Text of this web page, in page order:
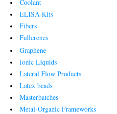
Coolant
ELISA Kits
Fibers
Fullerenes
Graphene
Ionic Liquids
Lateral Flow Products
Latex beads
Masterbatches
Metal-Organic Frameworks